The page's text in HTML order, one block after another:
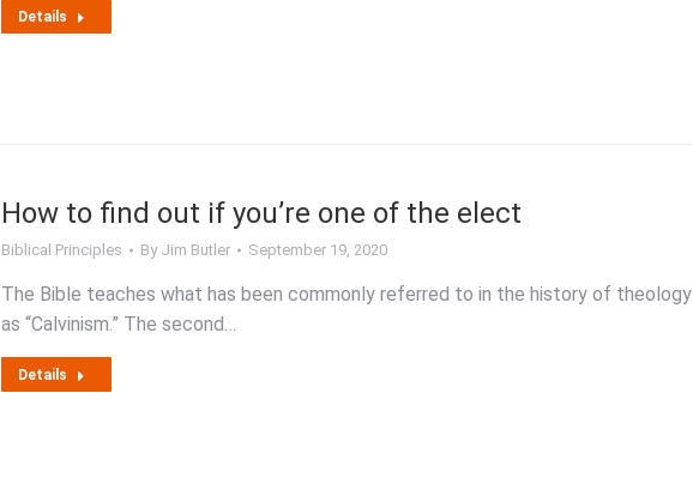
Details
How to find out if you’re one of the elect
Biblical Principles By Jim Butler September 19, 2020
The Bible teaches what has been commonly referred to in the history of theology
as “Calvinism.” The second…
Details